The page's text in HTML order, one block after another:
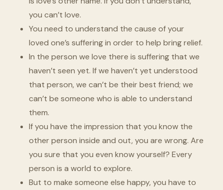
you can’t love.
You need to understand the cause of your
loved one’s suffering in order to help bring relief.
In the person we love there is suffering that we
haven’t seen yet. If we haven’t yet understood
that person, we can’t be their best friend; we
can’t be someone who is able to understand
them.
If you have the impression that you know the
other person inside and out, you are wrong. Are
you sure that you even know yourself? Every
person is a world to explore.
But to make someone else happy, you have to